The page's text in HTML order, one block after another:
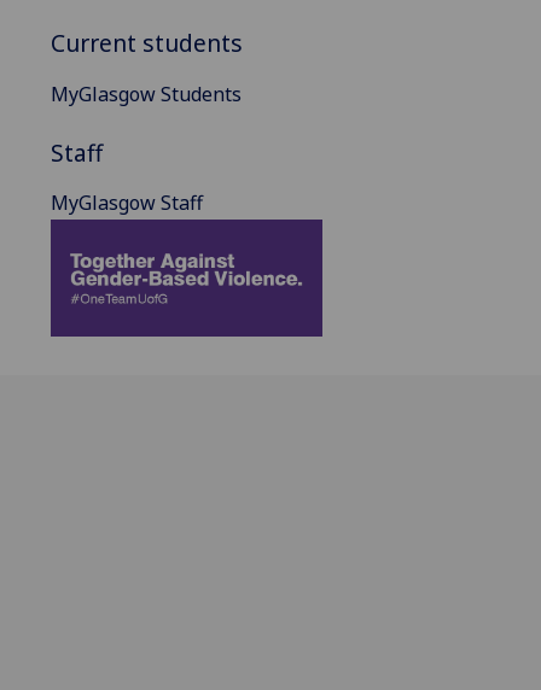
Current students
MyGlasgow Students
Staff
MyGlasgow Staff